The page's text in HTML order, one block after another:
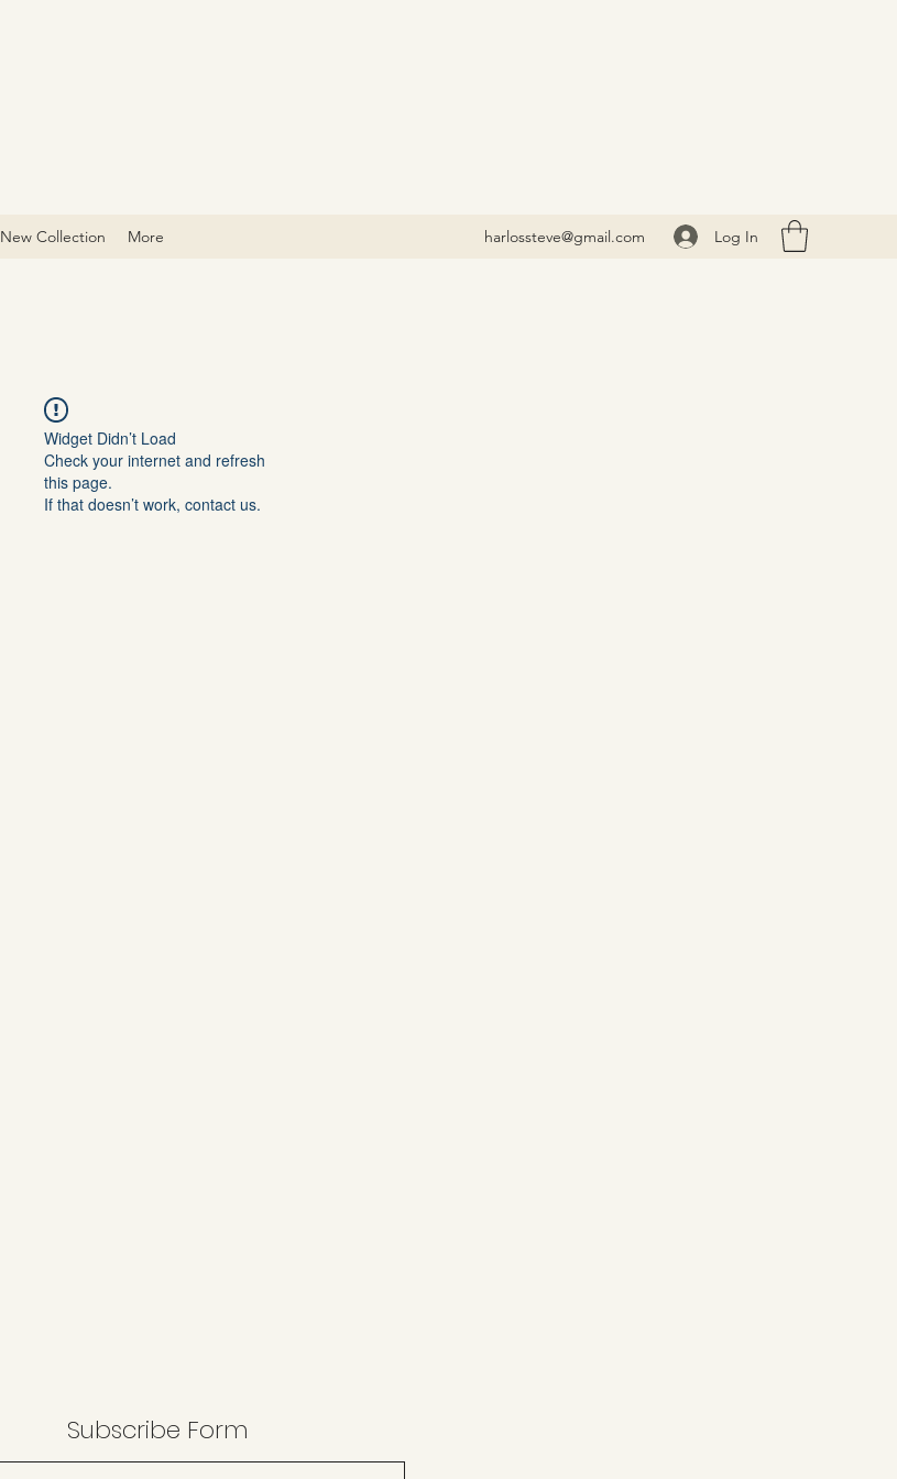
New Collection More harlossteve@gmail.com Log In
Widget Didn’t Load
Check your internet and refresh
this page.
If that doesn’t work, contact us.
Subscribe Form